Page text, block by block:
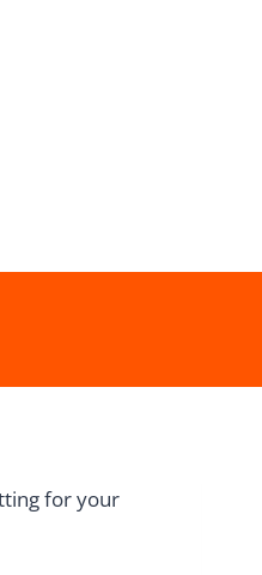
for your